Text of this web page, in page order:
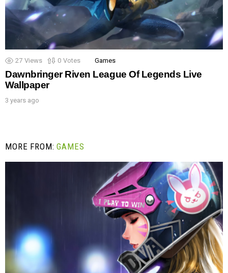
27 Views 0 Votes Games
Dawnbringer Riven League Of Legends Live
Wallpaper
3 years ago
MORE FROM:GAMES